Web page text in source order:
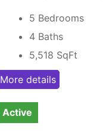
5 Bedrooms
4 Baths
5,518 SqFt
More details
Active